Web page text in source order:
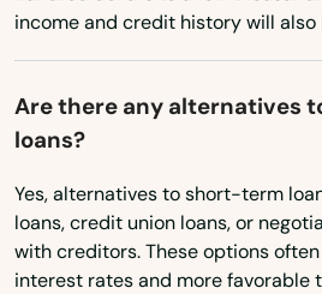
income and credit history will
Are there any alternatives
loans?
Yes, alternatives to short-term
loans, credit union loans, or
with creditors. These options
interest rates and more
Pembroke
Pepperell
Pittsfield
Plainville